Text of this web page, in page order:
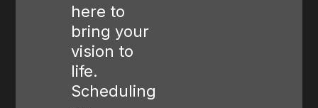
here to
bring your
vision to
life.
Scheduling